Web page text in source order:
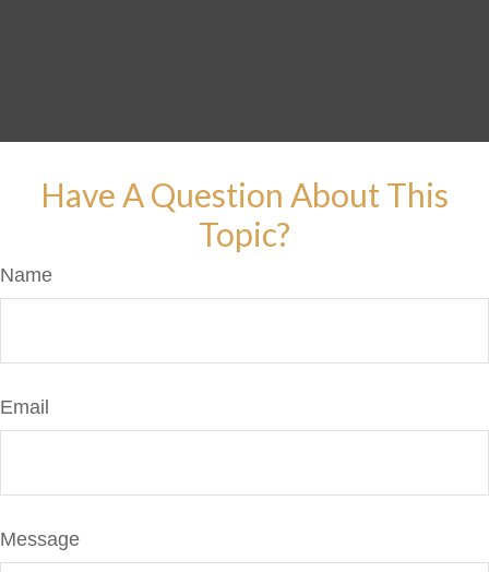
Have A Question About This
Topic?
Name
Email
Message